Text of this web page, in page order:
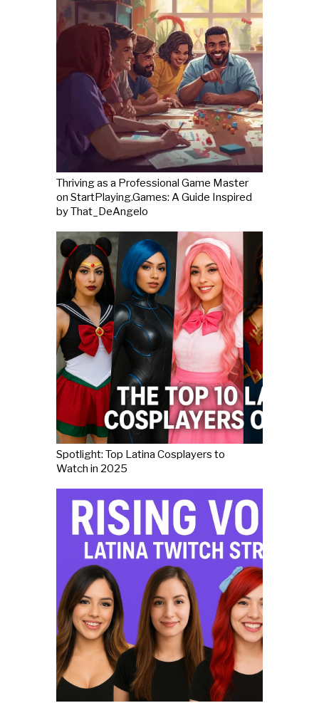
Thriving as a Professional Game Master
on StartPlaying.Games: A Guide Inspired
by That_DeAngelo
Spotlight: Top Latina Cosplayers to
Watch in 2025